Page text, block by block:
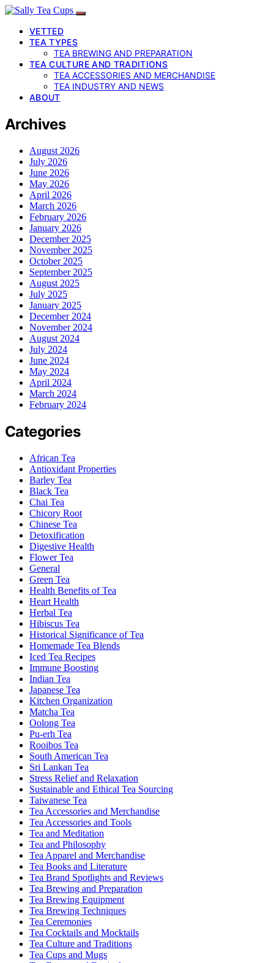
VETTED
TEA TYPES
TEA BREWING AND PREPARATION
TEA CULTURE AND TRADITIONS
TEA ACCESSORIES AND MERCHANDISE
TEA INDUSTRY AND NEWS
ABOUT
Archives
August 2026
July 2026
June 2026
May 2026
April 2026
March 2026
February 2026
January 2026
December 2025
November 2025
October 2025
September 2025
August 2025
July 2025
January 2025
December 2024
November 2024
August 2024
July 2024
June 2024
May 2024
April 2024
March 2024
February 2024
Categories
African Tea
Antioxidant Properties
Barley Tea
Black Tea
Chai Tea
Chicory Root
Chinese Tea
Detoxification
Digestive Health
Flower Tea
General
Green Tea
Health Benefits of Tea
Heart Health
Herbal Tea
Hibiscus Tea
Historical Significance of Tea
Homemade Tea Blends
Iced Tea Recipes
Immune Boosting
Indian Tea
Japanese Tea
Kitchen Organization
Matcha Tea
Oolong Tea
Pu-erh Tea
Rooibos Tea
South American Tea
Sri Lankan Tea
Stress Relief and Relaxation
Sustainable and Ethical Tea Sourcing
Taiwanese Tea
Tea Accessories and Merchandise
Tea Accessories and Tools
Tea and Meditation
Tea and Philosophy
Tea Apparel and Merchandise
Tea Books and Literature
Tea Brand Spotlights and Reviews
Tea Brewing and Preparation
Tea Brewing Equipment
Tea Brewing Techniques
Tea Ceremonies
Tea Cocktails and Mocktails
Tea Culture and Traditions
Tea Cups and Mugs